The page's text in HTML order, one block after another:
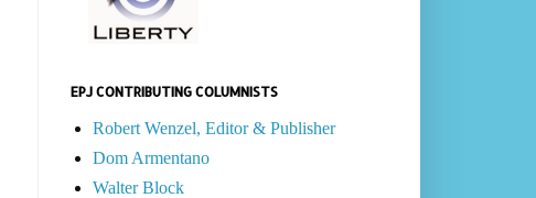
EPJ CONTRIBUTING COLUMNISTS
Robert Wenzel, Editor & Publisher
Dom Armentano
Walter Block